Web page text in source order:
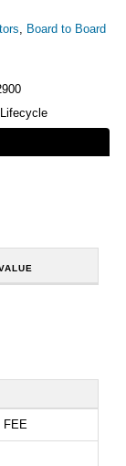
, Board to Board
Lifecycle
FEE